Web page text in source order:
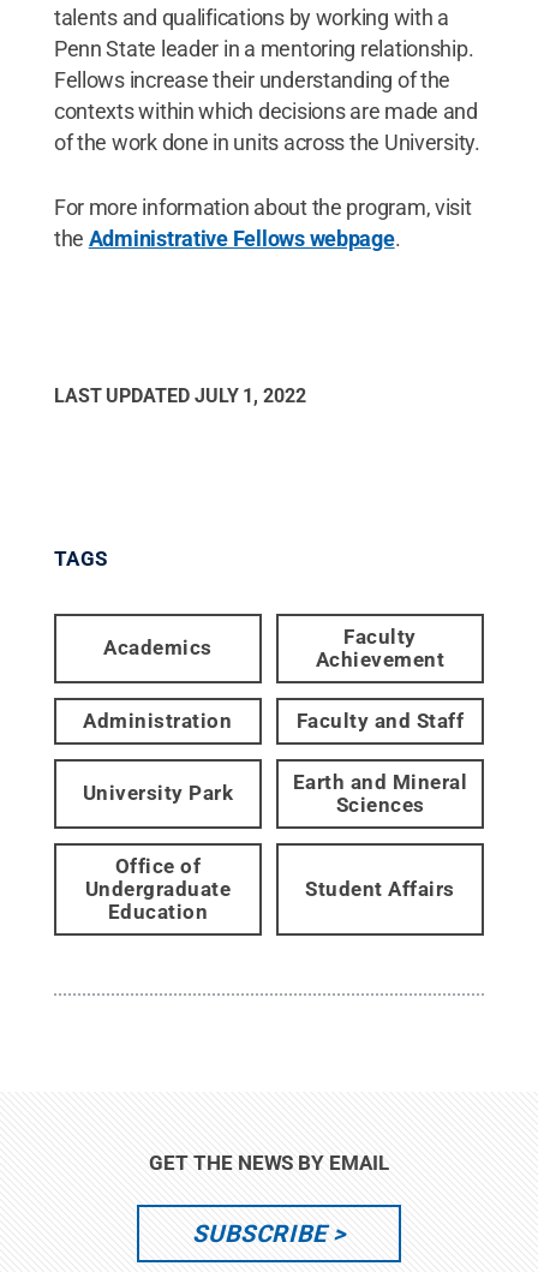
talents and qualifications by working with a
Penn State leader in a mentoring relationship.
Fellows increase their understanding of the
contexts within which decisions are made and
of the work done in units across the University.
For more information about the program, visit
the Administrative Fellows webpage.
LAST UPDATED JULY 1, 2022
TAGS
Academics
Faculty
Achievement
Administration Faculty and Staff
University Park
Earth and Mineral
Sciences
Office of
Undergraduate
Education
Student Affairs
GET THE NEWS BY EMAIL
SUBSCRIBE